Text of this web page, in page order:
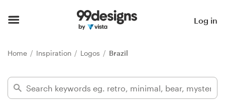
Log in
Home Inspiration Logos Brazil
Find a designer